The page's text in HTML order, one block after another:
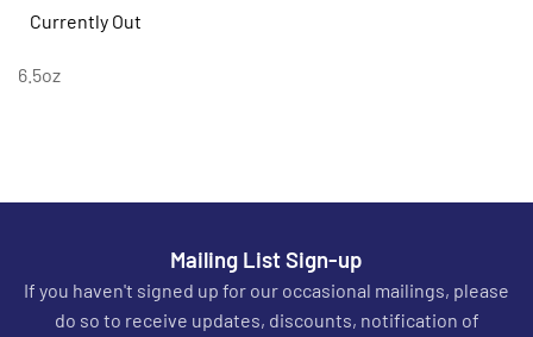
Currently Out
6.5oz
Mailing List Sign-up
If you haven't signed up for our occasional mailings, please
do so to receive updates, discounts, notification of